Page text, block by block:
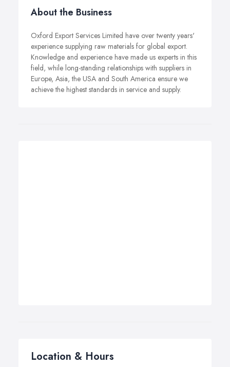
About the Business
Oxford Export Services Limited have over twenty years'
experience supplying raw materials for global export.
Knowledge and experience have made us experts in this
field, while long-standing relationships with suppliers in
Europe, Asia, the USA and South America ensure we
achieve the highest standards in service and supply.
Location & Hours